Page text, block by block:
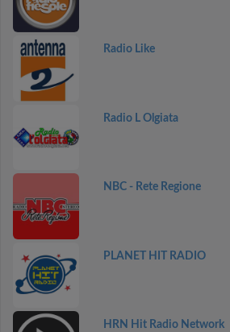
Radio Like
Radio L Olgiata
NBC - Rete Regione
PLANET HIT RADIO
HRN Hit Radio Network